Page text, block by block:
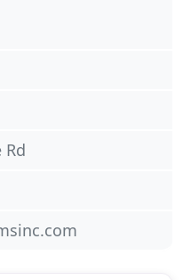
Rd